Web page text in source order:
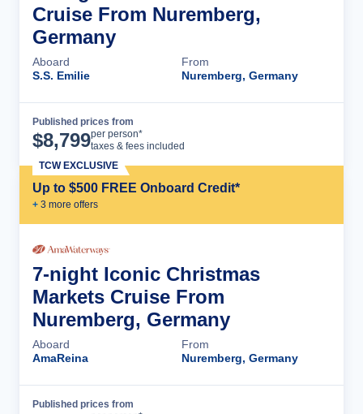
Cruise From Nuremberg,
Germany
Aboard
S.S. Emilie
From
Nuremberg, Germany
Published prices from
$8,799per person*
taxes & fees included
Up to $500 FREE Onboard Credit*
+ 3 more offers
TCW EXCLUSIVE
7-night Iconic Christmas
Markets Cruise From
Nuremberg, Germany
Aboard
AmaReina
From
Nuremberg, Germany
Published prices from